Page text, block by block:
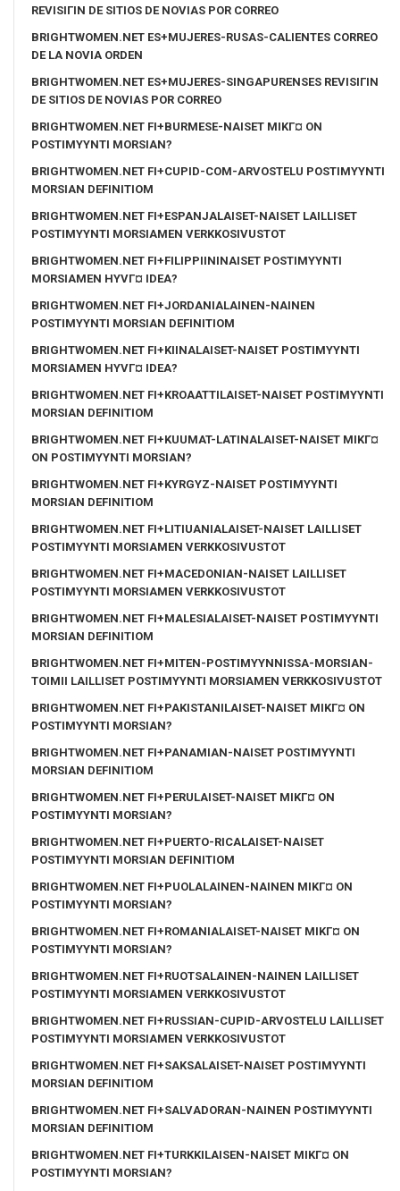
REVISIГІN DE SITIOS DE NOVIAS POR CORREO
BRIGHTWOMEN.NET ES+MUJERES-RUSAS-CALIENTES CORREO
DE LA NOVIA ORDEN
BRIGHTWOMEN.NET ES+MUJERES-SINGAPURENSES REVISIГІN
DE SITIOS DE NOVIAS POR CORREO
BRIGHTWOMEN.NET FI+BURMESE-NAISET MIKГ¤ ON
POSTIMYYNTI MORSIAN?
BRIGHTWOMEN.NET FI+CUPID-COM-ARVOSTELU POSTIMYYNTI
MORSIAN DEFINITIOM
BRIGHTWOMEN.NET FI+ESPANJALAISET-NAISET LAILLISET
POSTIMYYNTI MORSIAMEN VERKKOSIVUSTOT
BRIGHTWOMEN.NET FI+FILIPPIININAISET POSTIMYYNTI
MORSIAMEN HYVГ¤ IDEA?
BRIGHTWOMEN.NET FI+JORDANIALAINEN-NAINEN
POSTIMYYNTI MORSIAN DEFINITIOM
BRIGHTWOMEN.NET FI+KIINALAISET-NAISET POSTIMYYNTI
MORSIAMEN HYVГ¤ IDEA?
BRIGHTWOMEN.NET FI+KROAATTILAISET-NAISET POSTIMYYNTI
MORSIAN DEFINITIOM
BRIGHTWOMEN.NET FI+KUUMAT-LATINALAISET-NAISET MIKГ¤
ON POSTIMYYNTI MORSIAN?
BRIGHTWOMEN.NET FI+KYRGYZ-NAISET POSTIMYYNTI
MORSIAN DEFINITIOM
BRIGHTWOMEN.NET FI+LITIUANIALAISET-NAISET LAILLISET
POSTIMYYNTI MORSIAMEN VERKKOSIVUSTOT
BRIGHTWOMEN.NET FI+MACEDONIAN-NAISET LAILLISET
POSTIMYYNTI MORSIAMEN VERKKOSIVUSTOT
BRIGHTWOMEN.NET FI+MALESIALAISET-NAISET POSTIMYYNTI
MORSIAN DEFINITIOM
BRIGHTWOMEN.NET FI+MITEN-POSTIMYYNNISSA-MORSIAN-
TOIMII LAILLISET POSTIMYYNTI MORSIAMEN VERKKOSIVUSTOT
BRIGHTWOMEN.NET FI+PAKISTANILAISET-NAISET MIKГ¤ ON
POSTIMYYNTI MORSIAN?
BRIGHTWOMEN.NET FI+PANAMIAN-NAISET POSTIMYYNTI
MORSIAN DEFINITIOM
BRIGHTWOMEN.NET FI+PERULAISET-NAISET MIKГ¤ ON
POSTIMYYNTI MORSIAN?
BRIGHTWOMEN.NET FI+PUERTO-RICALAISET-NAISET
POSTIMYYNTI MORSIAN DEFINITIOM
BRIGHTWOMEN.NET FI+PUOLALAINEN-NAINEN MIKГ¤ ON
POSTIMYYNTI MORSIAN?
BRIGHTWOMEN.NET FI+ROMANIALAISET-NAISET MIKГ¤ ON
POSTIMYYNTI MORSIAN?
BRIGHTWOMEN.NET FI+RUOTSALAINEN-NAINEN LAILLISET
POSTIMYYNTI MORSIAMEN VERKKOSIVUSTOT
BRIGHTWOMEN.NET FI+RUSSIAN-CUPID-ARVOSTELU LAILLISET
POSTIMYYNTI MORSIAMEN VERKKOSIVUSTOT
BRIGHTWOMEN.NET FI+SAKSALAISET-NAISET POSTIMYYNTI
MORSIAN DEFINITIOM
BRIGHTWOMEN.NET FI+SALVADORAN-NAINEN POSTIMYYNTI
MORSIAN DEFINITIOM
BRIGHTWOMEN.NET FI+TURKKILAISEN-NAISET MIKГ¤ ON
POSTIMYYNTI MORSIAN?